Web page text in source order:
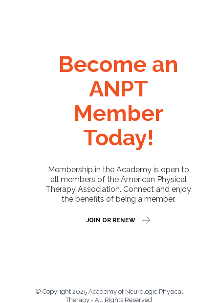
Become an
ANPT
Member
Today!
Membership in the Academy is open to
all members of the American Physical
Therapy Association. Connect and enjoy
the benefits of being a member.
JOIN OR RENEW
© Copyright 2025 Academy of Neurologic Physical
Therapy - All Rights Reserved.